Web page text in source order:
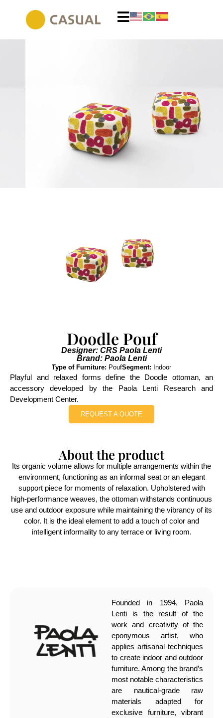
Doodle Pouf
Designer: CRS Paola Lenti
Brand: Paola Lenti
Type of Furniture: PoufSegment: Indoor
Playful and relaxed forms define the Doodle ottoman, an
accessory developed by the Paola Lenti Research and
Development Center.
REQUEST A QUOTE
About the product
Its organic volume allows for multiple arrangements within the
environment, functioning as an informal seat or an elegant
support piece for moments of relaxation. Upholstered with
high-performance weaves, the ottoman withstands continuous
use and outdoor exposure while maintaining the vibrancy of its
color. It is the ideal element to add a touch of color and
intelligent informality to any terrace or living room.
Founded in 1994, Paola
Lenti is the result of the
work and creativity of the
eponymous artist, who
applies artisanal techniques
to create indoor and outdoor
furniture. Among the brand’s
most notable characteristics
are nautical-grade raw
materials adapted for
exclusive furniture, vibrant